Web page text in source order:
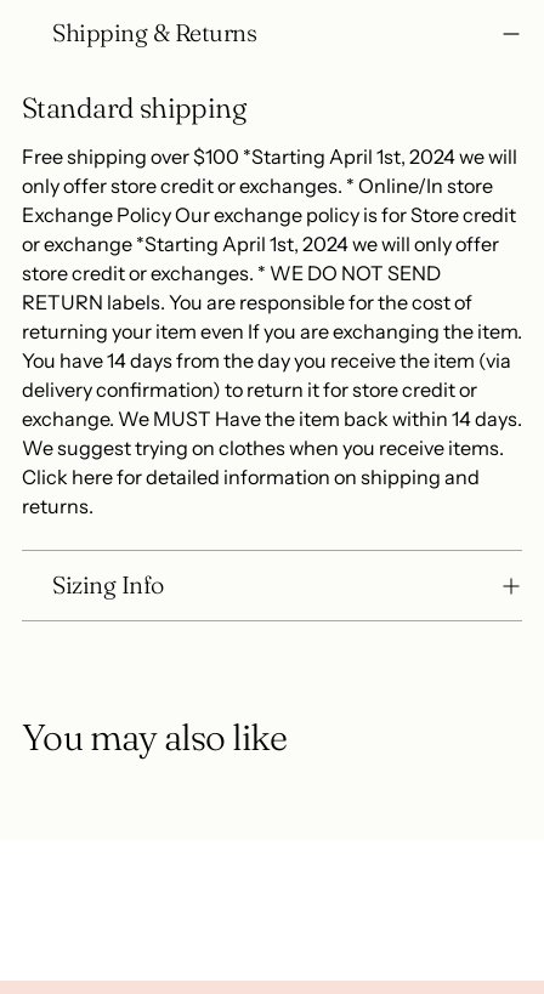
Shipping & Returns
Standard shipping
Free shipping over $100 *Starting April 1st, 2024 we will
only offer store credit or exchanges. * Online/In store
Exchange Policy Our exchange policy is for Store credit
or exchange *Starting April 1st, 2024 we will only offer
store credit or exchanges. * WE DO NOT SEND
RETURN labels. You are responsible for the cost of
returning your item even If you are exchanging the item.
You have 14 days from the day you receive the item (via
delivery confirmation) to return it for store credit or
exchange. We MUST Have the item back within 14 days.
We suggest trying on clothes when you receive items.
Click here for detailed information on shipping and
returns.
Sizing Info
You may also like